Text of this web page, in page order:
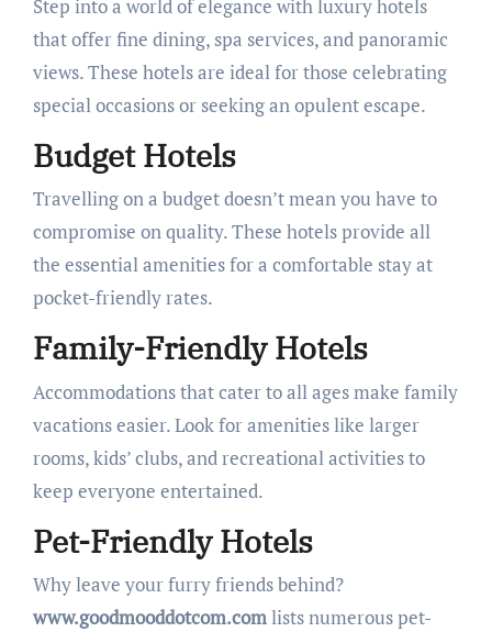
Step into a world of elegance with luxury hotels
that offer fine dining, spa services, and panoramic
views. These hotels are ideal for those celebrating
special occasions or seeking an opulent escape.
Budget Hotels
Travelling on a budget doesn’t mean you have to
compromise on quality. These hotels provide all
the essential amenities for a comfortable stay at
pocket-friendly rates.
Family-Friendly Hotels
Accommodations that cater to all ages make family
vacations easier. Look for amenities like larger
rooms, kids’ clubs, and recreational activities to
keep everyone entertained.
Pet-Friendly Hotels
Why leave your furry friends behind?
www.goodmooddotcom.comlists numerous pet-